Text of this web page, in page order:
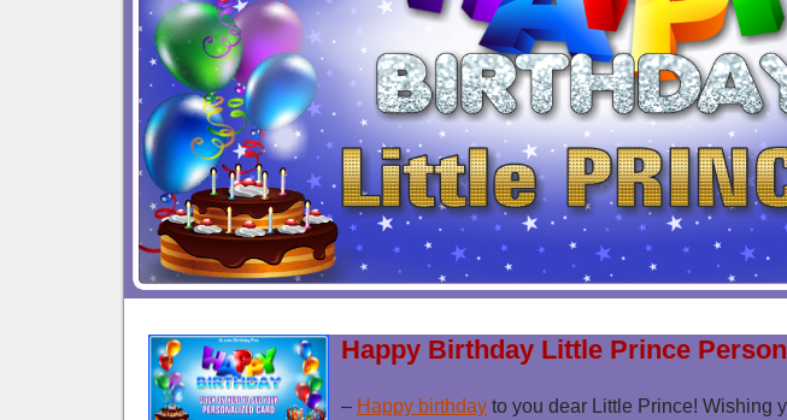
Happy Birthday Little Prince
– Happy birthday to you dear Little Prince! Wishing